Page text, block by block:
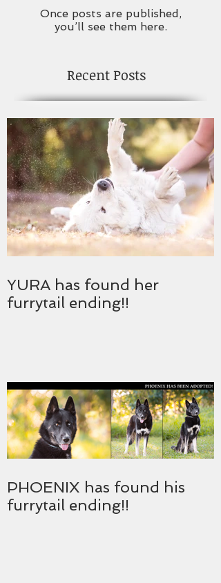
Once posts are published,
you’ll see them here.
Recent Posts
YURA has found her
furrytail ending!!
PHOENIX has found his
furrytail ending!!